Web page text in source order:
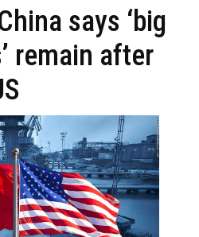
says ‘big
remain after